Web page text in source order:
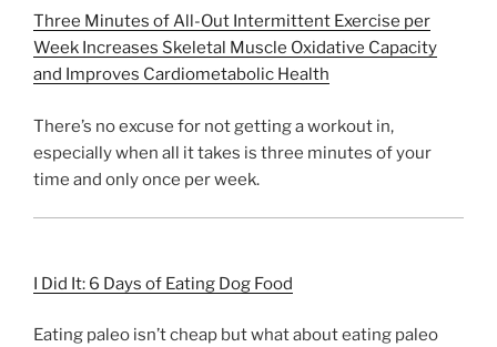
Three Minutes of All-Out Intermittent Exercise per
Week Increases Skeletal Muscle Oxidative Capacity
and Improves Cardiometabolic Health
There’s no excuse for not getting a workout in,
especially when all it takes is three minutes of your
time and only once per week.
I Did It: 6 Days of Eating Dog Food
Eating paleo isn’t cheap but what about eating paleo